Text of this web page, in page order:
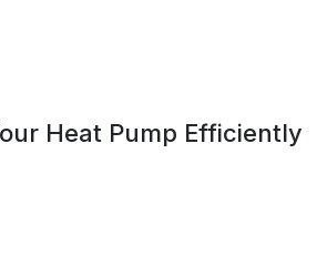
Heat Pump Efficiently